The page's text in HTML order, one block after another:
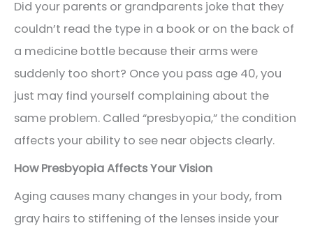
Did your parents or grandparents joke that they
couldn’t read the type in a book or on the back of
a medicine bottle because their arms were
suddenly too short? Once you pass age 40, you
just may find yourself complaining about the
same problem. Called “presbyopia,” the condition
affects your ability to see near objects clearly.
How Presbyopia Affects Your Vision
Aging causes many changes in your body, from
gray hairs to stiffening of the lenses inside your